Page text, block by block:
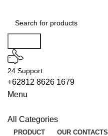
24 Support
+62812 8626 1679
Menu
All Categories
PRODUCT OUR CONTACTS